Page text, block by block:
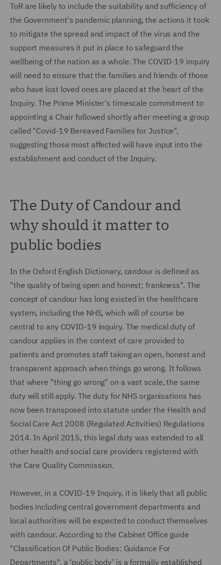
ToR are likely to include the suitability and sufficiency of
the Government's pandemic planning, the actions it took
to mitigate the spread and impact of the virus and the
support measures it put in place to safeguard the
wellbeing of the nation as a whole. The COVID-19 inquiry
will need to ensure that the families and friends of those
who have lost loved ones are placed at the heart of the
Inquiry. The Prime Minister's timescale commitment to
appointing a Chair followed shortly after meeting a group
called "Covid-19 Bereaved Families for Justice",
suggesting those most affected will have input into the
establishment and conduct of the Inquiry.
The Duty of Candour and
why should it matter to
public bodies
In the Oxford English Dictionary, candour is defined as
"the quality of being open and honest; frankness". The
concept of candour has long existed in the healthcare
system, including the NHS, which will of course be
central to any COVID-19 inquiry. The medical duty of
candour applies in the context of care provided to
patients and promotes staff taking an open, honest and
transparent approach when things go wrong. It follows
that where "thing go wrong" on a vast scale, the same
duty will still apply. The duty for NHS organisations has
now been transposed into statute under the Health and
Social Care Act 2008 (Regulated Activities) Regulations
2014. In April 2015, this legal duty was extended to all
other health and social care providers registered with
the Care Quality Commission.
However, in a COVID-19 Inquiry, it is likely that all public
bodies including central government departments and
local authorities will be expected to conduct themselves
with candour. According to the Cabinet Office guide
"Classification Of Public Bodies: Guidance For
Departments", a ‘public body’ is a formally established